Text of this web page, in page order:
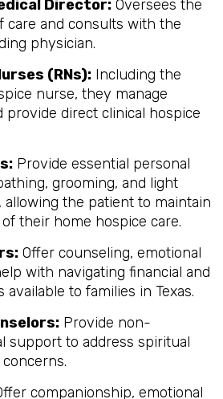
Director: Oversees the
care and consults with the
physician.
(RNs): Including the
nurse, they manage
provide direct clinical hospice
Provide essential personal
grooming, and light
allowing the patient to maintain
their home hospice care.
Offer counseling, emotional
with navigating financial and
available to families in Texas.
Provide non-
support to address spiritual
companionship, emotional